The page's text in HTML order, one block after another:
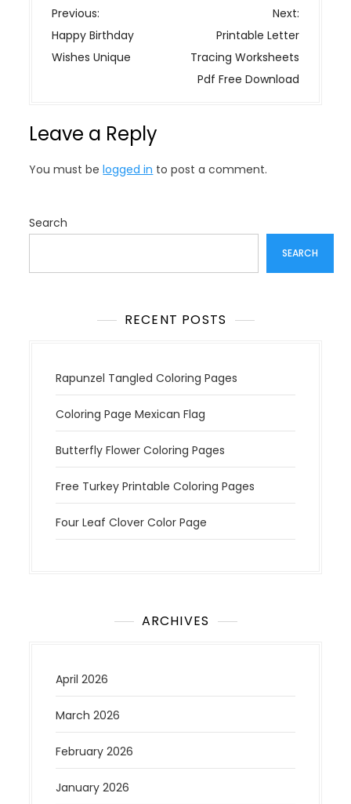
P
o
s
v
t
o
Previous:
Happy Birthday
Wishes Unique
Next:
Printable Letter
Tracing Worksheets
Pdf Free Download
Leave a Reply
You must belogged in to post a comment.
Search
SEARCH
RECENT POSTS
Rapunzel Tangled Coloring Pages
Coloring Page Mexican Flag
Butterfly Flower Coloring Pages
Free Turkey Printable Coloring Pages
Four Leaf Clover Color Page
ARCHIVES
April 2026
March 2026
February 2026
January 2026